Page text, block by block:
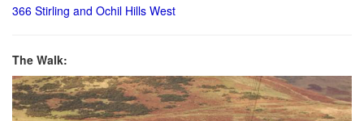
366 Stirling and Ochil Hills West
The Walk: